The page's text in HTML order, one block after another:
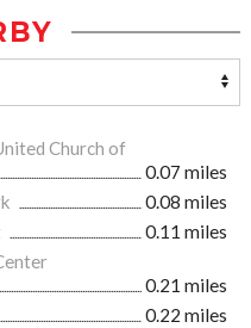
Church of
0.07 miles
0.08 miles
0.11 miles
0.21 miles
0.22 miles